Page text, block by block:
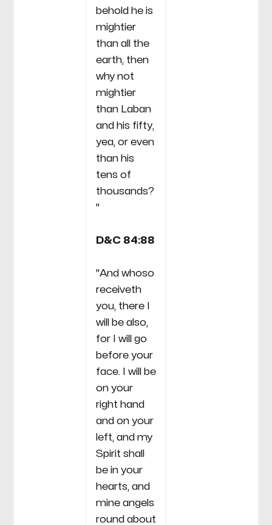
behold he is
mightier
than all the
earth, then
why not
mightier
than Laban
and his fifty,
yea, or even
than his
tens of
thousands?
"
D&C 84:88
"And whoso
receiveth
you, there I
will be also,
for I will go
before your
face. I will be
on your
right hand
and on your
left, and my
Spirit shall
be in your
hearts, and
mine angels
round about